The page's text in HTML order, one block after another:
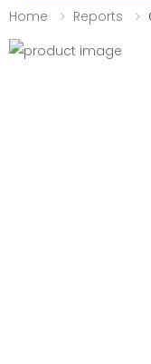
Home Reports